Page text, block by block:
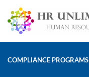
COMPLIANCE PROGRAMS